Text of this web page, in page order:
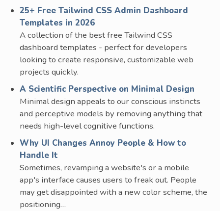
25+ Free Tailwind CSS Admin Dashboard
Templates in 2026
A collection of the best free Tailwind CSS
dashboard templates - perfect for developers
looking to create responsive, customizable web
projects quickly.
A Scientific Perspective on Minimal Design
Minimal design appeals to our conscious instincts
and perceptive models by removing anything that
needs high-level cognitive functions.
Why UI Changes Annoy People & How to
Handle It
Sometimes, revamping a website's or a mobile
app's interface causes users to freak out. People
may get disappointed with a new color scheme, the
positioning…